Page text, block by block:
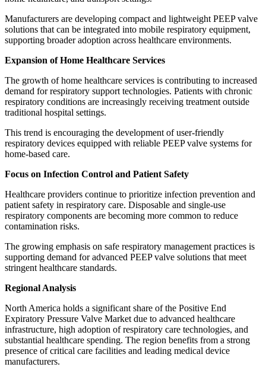
Manufacturers are developing compact and lightweight PEEP valve
solutions that can be integrated into mobile respiratory equipment,
supporting broader adoption across healthcare environments.
Expansion of Home Healthcare Services
The growth of home healthcare services is contributing to increased
demand for respiratory support technologies. Patients with chronic
respiratory conditions are increasingly receiving treatment outside
traditional hospital settings.
This trend is encouraging the development of user-friendly
respiratory devices equipped with reliable PEEP valve systems for
home-based care.
Focus on Infection Control and Patient Safety
Healthcare providers continue to prioritize infection prevention and
patient safety in respiratory care. Disposable and single-use
respiratory components are becoming more common to reduce
contamination risks.
The growing emphasis on safe respiratory management practices is
supporting demand for advanced PEEP valve solutions that meet
stringent healthcare standards.
Regional Analysis
North America holds a significant share of the Positive End
Expiratory Pressure Valve Market due to advanced healthcare
infrastructure, high adoption of respiratory care technologies, and
substantial healthcare spending. The region benefits from a strong
presence of critical care facilities and leading medical device
manufacturers.